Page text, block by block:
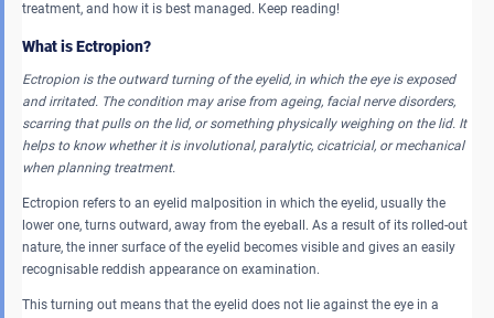
treatment, and how it is best managed. Keep reading!
What is Ectropion?
Ectropion is the outward turning of the eyelid, in which the eye is exposed
and irritated. The condition may arise from ageing, facial nerve disorders,
scarring that pulls on the lid, or something physically weighing on the lid. It
helps to know whether it is involutional, paralytic, cicatricial, or mechanical
when planning treatment.
Ectropion refers to an eyelid malposition in which the eyelid, usually the
lower one, turns outward, away from the eyeball. As a result of its rolled-out
nature, the inner surface of the eyelid becomes visible and gives an easily
recognisable reddish appearance on examination.
This turning out means that the eyelid does not lie against the eye in a